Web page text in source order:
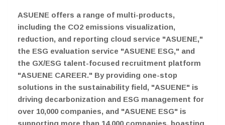
ASUENE offers a range of multi-products,
including the CO2 emissions visualization,
reduction, and reporting cloud service "ASUENE,"
the ESG evaluation service "ASUENE ESG," and
the GX/ESG talent-focused recruitment platform
"ASUENE CAREER." By providing one-stop
solutions in the sustainability field, "ASUENE" is
driving decarbonization and ESG management for
over 10,000 companies, and "ASUENE ESG" is
supporting more than 14,000 companies, boasting